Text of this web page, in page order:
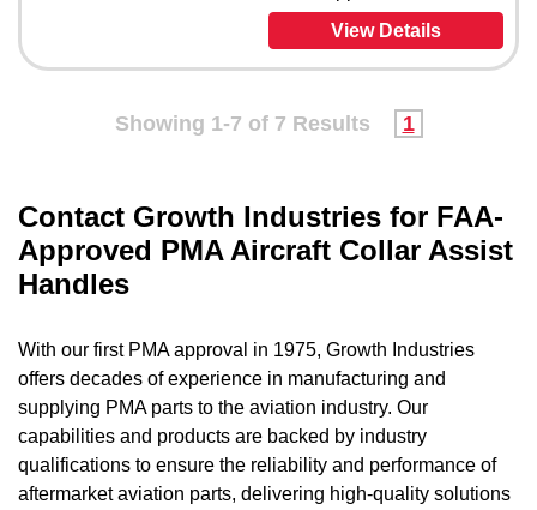
View Details
Showing 1-7 of 7 Results 1
Contact Growth Industries for FAA-
Approved PMA Aircraft Collar Assist
Handles
With our first PMA approval in 1975, Growth Industries
offers decades of experience in manufacturing and
supplying PMA parts to the aviation industry. Our
capabilities and products are backed by industry
qualifications to ensure the reliability and performance of
aftermarket aviation parts, delivering high-quality solutions